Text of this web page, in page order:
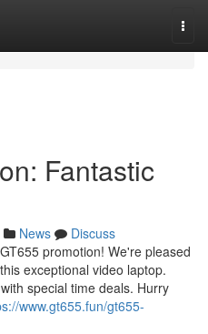
Fantastic
News
Discuss
promotion! We're pleased
exceptional video laptop.
special time deals. Hurry
www.gt655.fun/gt655-